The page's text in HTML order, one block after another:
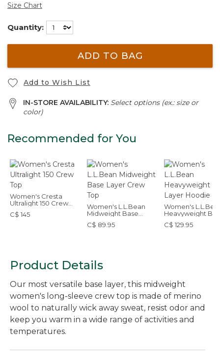
Size Chart
Quantity:
ADD TO BAG
Add to Wish List
IN-STORE AVAILABILITY: Select options (ex.: size or
color)
Recommended for You
Women's Cresta
Ultralight 150 Crew
Top
C$ 145
Women's L.L.Bean
Midweight Base
Layer Crew Top
C$ 89.95
Women's
Heavyweight
Layer Hoodie
C$ 129.95
Product Details
Our most versatile base layer, this midweight
women's long-sleeve crew top is made of merino
wool to naturally wick away sweat, resist odor and
keep you warm in a wide range of activities and
temperatures.